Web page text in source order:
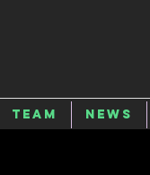
Team News